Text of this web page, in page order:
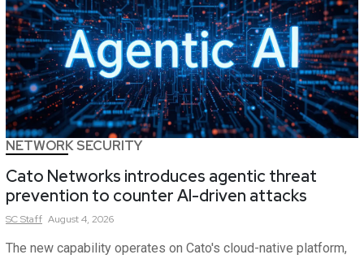
NETWORK SECURITY
Cato Networks introduces agentic threat
prevention to counter AI-driven attacks
SCStaff August 4, 2026
The new capability operates on Cato's cloud-native platform,